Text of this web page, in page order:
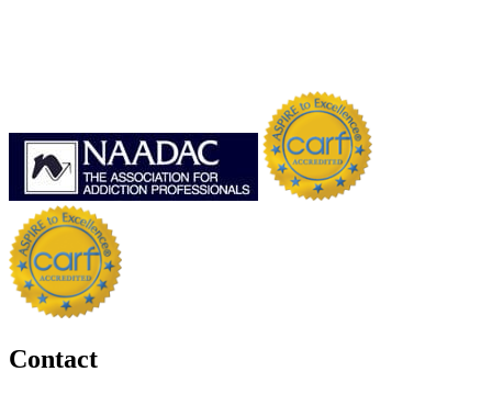
Contact